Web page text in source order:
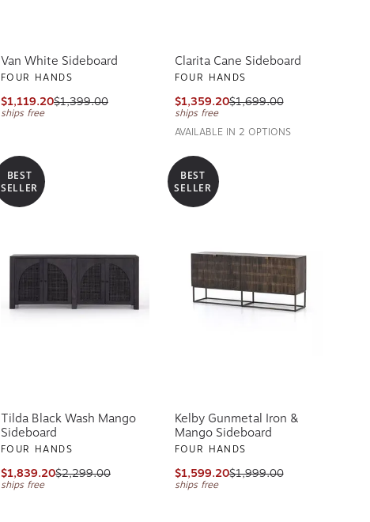
Van White Sideboard
FOUR HANDS
$1,119.20$1,399.00
ships free
Clarita Cane Sideboard
FOUR HANDS
$1,359.20$1,699.00
ships free
AVAILABLE IN 2 OPTIONS
BEST
SELLER
Tilda Black Wash Mango
Sideboard
FOUR HANDS
$1,839.20$2,299.00
ships free
BEST
SELLER
Kelby Gunmetal Iron &
Mango Sideboard
FOUR HANDS
$1,599.20$1,999.00
ships free